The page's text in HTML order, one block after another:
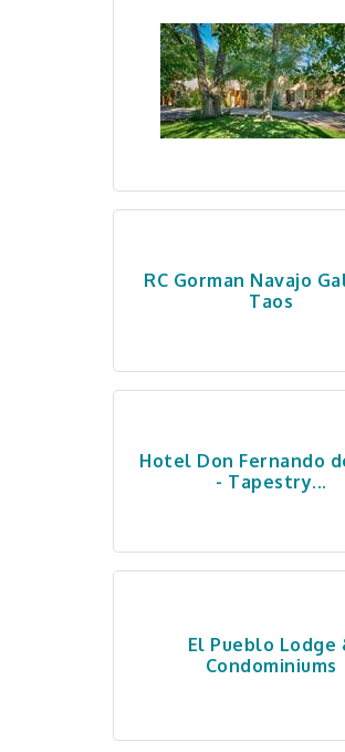
RC Gorman Navajo
Taos
Hotel Don Fernando
- Tapestry...
El Pueblo Lodge
Condominiums